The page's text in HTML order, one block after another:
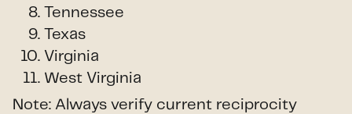
Tennessee
Texas
Virginia
West Virginia
Note: Always verify current reciprocity